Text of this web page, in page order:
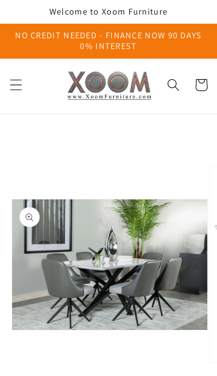
Skip toWelcome to Xoom Furniture
NO CREDIT NEEDED - FINANCE NOW 90 DAYS
0% INTEREST
Cart